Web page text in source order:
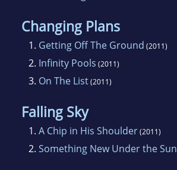
Changing Plans
1. Getting Off The Ground (2011)
2. Infinity Pools (2011)
3. On The List(2011)
Falling Sky
1. A Chip in His Shoulder(2011)
2. Something New Under the Sun